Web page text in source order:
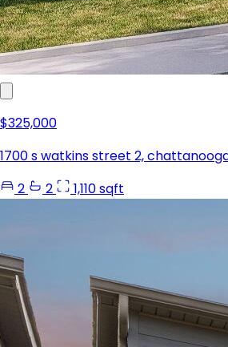
$325,000
1700 s watkins street 2,
2
2 1,110 sqft